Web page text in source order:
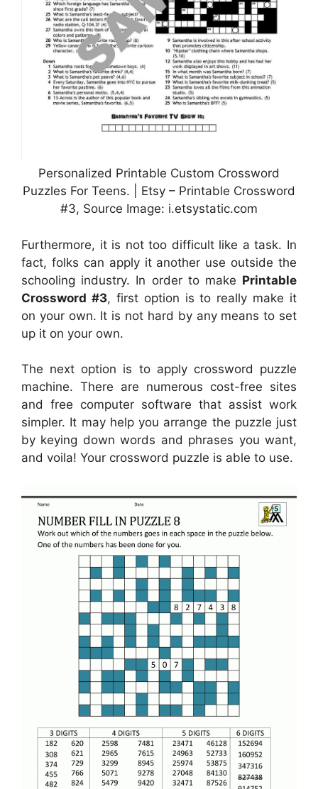
Personalized Printable Custom Crossword
Puzzles For Teens. | Etsy – Printable Crossword
#3, Source Image: i.etsystatic.com
Furthermore, it is not too difficult like a task. In
fact, folks can apply it another use outside the
schooling industry. In order to make Printable
Crossword #3, first option is to really make it
on your own. It is not hard by any means to set
up it on your own.
The next option is to apply crossword puzzle
machine. There are numerous cost-free sites
and free computer software that assist work
simpler. It may help you arrange the puzzle just
by keying down words and phrases you want,
and voila! Your crossword puzzle is able to use.